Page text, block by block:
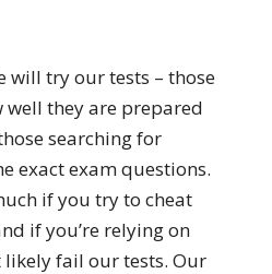
will try our tests – those
well they are prepared
searching for
exact exam questions.
if you try to cheat
if you’re relying on
fail our tests. Our